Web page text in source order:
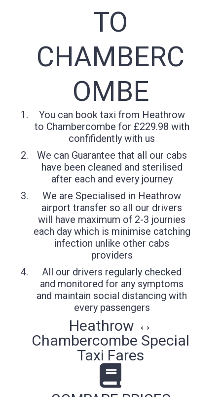
TO
CHAMBERC
OMBE
You can book taxi from Heathrow
to Chambercombe for £229.98 with
confifidently with us
We can Guarantee that all our cabs
have been cleaned and sterilised
after each and every journey
We are Specialised in Heathrow
airport transfer so all our drivers
will have maximum of 2-3 journies
each day which is minimise catching
infection unlike other cabs
providers
All our drivers regularly checked
and monitored for any symptoms
and maintain social distancing with
every passengers
Heathrow ↔
Chambercombe Special
Taxi Fares